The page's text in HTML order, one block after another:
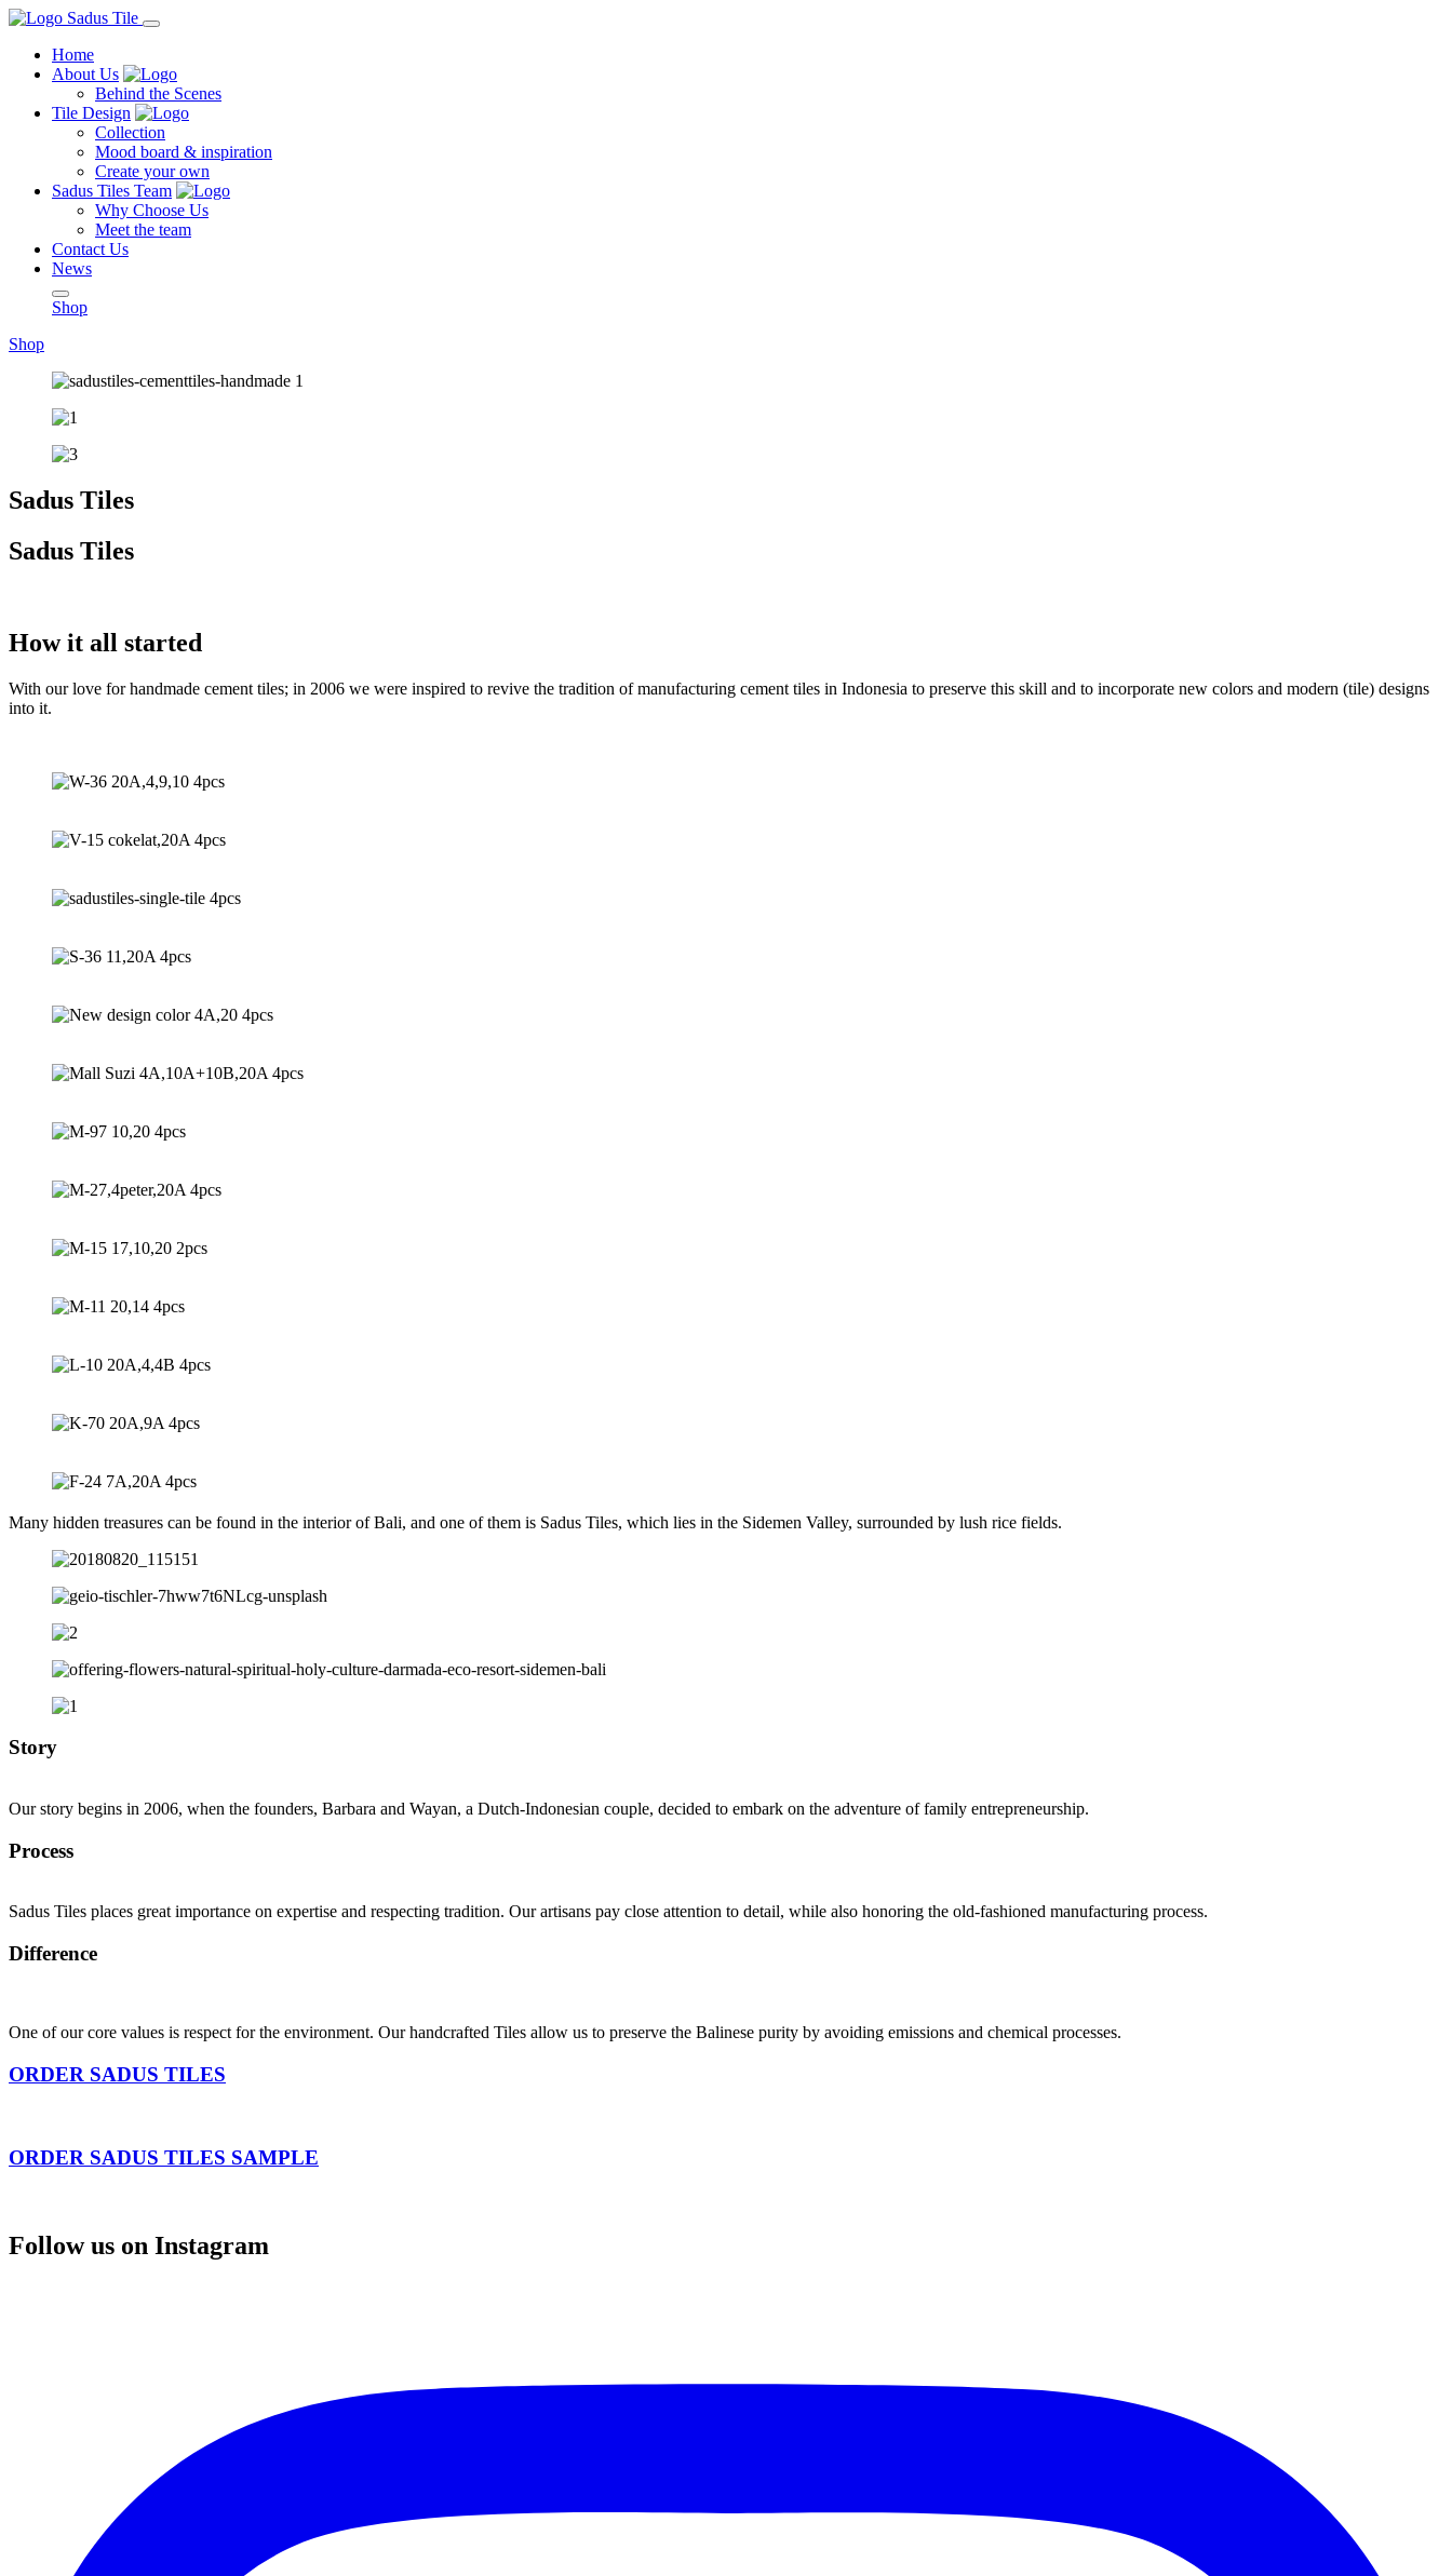
Home
About Us
Behind the Scenes
Tile Design
Collection
Mood board & inspiration
Create your own
Sadus Tiles Team
Why Choose Us
Meet the team
Contact Us
News
Shop
Shop
Sadus Tiles
Sadus Tiles
How it all started
With our love for handmade cement tiles; in 2006 we were inspired to revive the tradition of manufacturing cement tiles in Indonesia to preserve this skill and to incorporate new colors and modern (tile) designs
into it.
Many hidden treasures can be found in the interior of Bali, and one of them is Sadus Tiles, which lies in the Sidemen Valley, surrounded by lush rice fields.
Story
Our story begins in 2006, when the founders, Barbara and Wayan, a Dutch-Indonesian couple, decided to embark on the adventure of family entrepreneurship.
Process
Sadus Tiles places great importance on expertise and respecting tradition. Our artisans pay close attention to detail, while also honoring the old-fashioned manufacturing process.
Difference
One of our core values is respect for the environment. Our handcrafted Tiles allow us to preserve the Balinese purity by avoiding emissions and chemical processes.
ORDER SADUS TILES
ORDER SADUS TILES SAMPLE
Follow us on Instagram